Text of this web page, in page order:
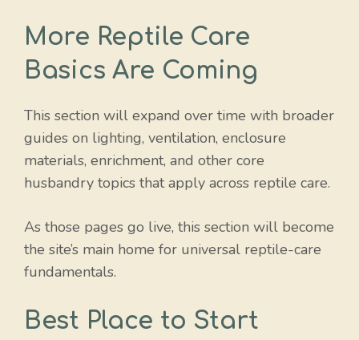
More Reptile Care
Basics Are Coming
This section will expand over time with broader
guides on lighting, ventilation, enclosure
materials, enrichment, and other core
husbandry topics that apply across reptile care.
As those pages go live, this section will become
the site’s main home for universal reptile-care
fundamentals.
Best Place to Start